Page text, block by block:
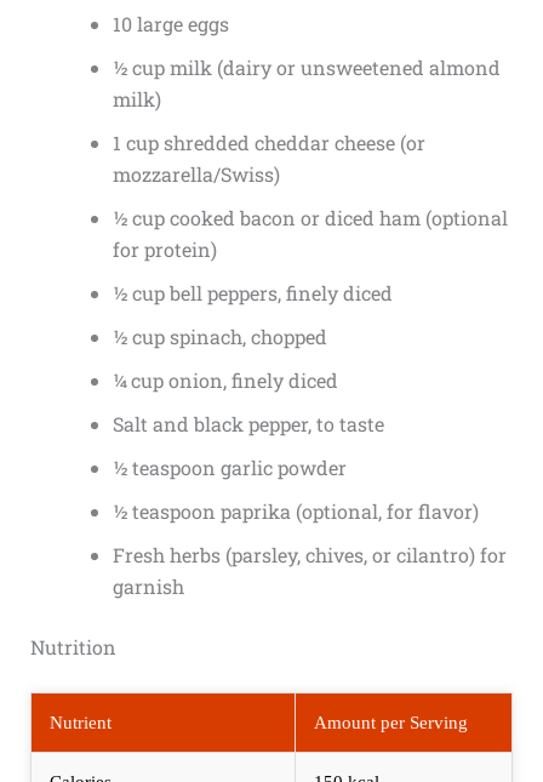
10 large eggs
½ cup milk (dairy or unsweetened almond
milk)
1 cup shredded cheddar cheese (or
mozzarella/Swiss)
½ cup cooked bacon or diced ham (optional
for protein)
½ cup bell peppers, finely diced
½ cup spinach, chopped
¼ cup onion, finely diced
Salt and black pepper, to taste
½ teaspoon garlic powder
½ teaspoon paprika (optional, for flavor)
Fresh herbs (parsley, chives, or cilantro) for
garnish
Nutrition
Nutrient Amount per Serving